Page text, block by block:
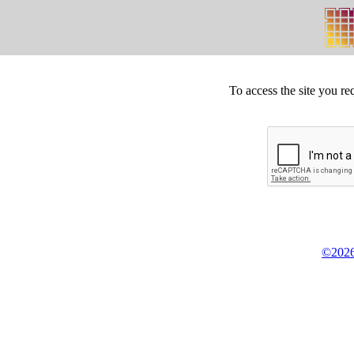
To access the site you